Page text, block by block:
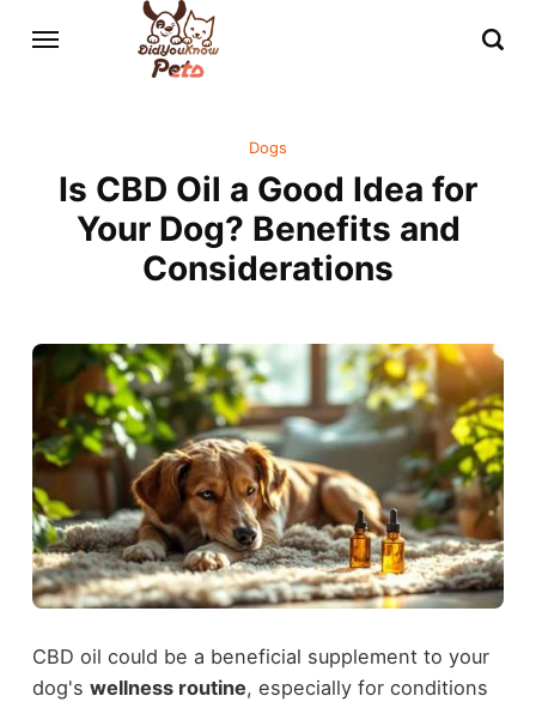
Dogs
Is CBD Oil a Good Idea for
Your Dog? Benefits and
Considerations
CBD oil could be a beneficial supplement to your
dog's wellness routine, especially for conditions